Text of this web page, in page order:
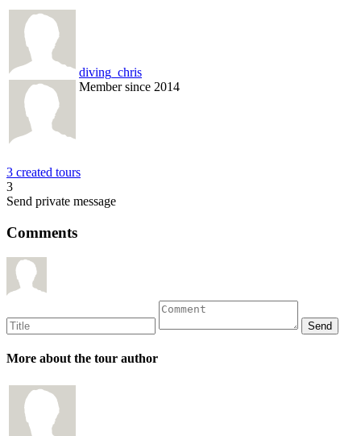
diving_chris
Member since 2014
3 created tours
3
Send private message
Comments
More about the tour author